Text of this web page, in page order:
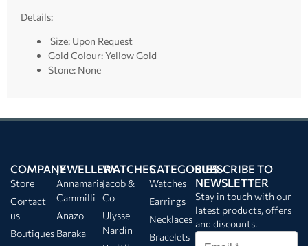
Details:
Size: Upon Request
Gold Colour: Yellow Gold
Stone: None
COMPANY
Store
Contact
us
Boutiques
JEWELLERY
Annamaria
Cammilli
Anazo
Baraka
WATCHES
Jacob &
Co
Ulysse
Nardin
CATEGORIES
Watches
Earrings
Necklaces
Bracelets
SUBSCRIBE TO
NEWSLETTER
Stay in touch with our
latest products, offers
and discounts.